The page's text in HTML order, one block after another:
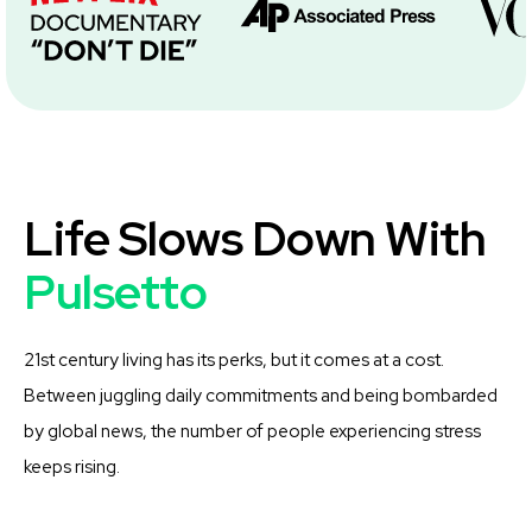
Life Slows Down With
Pulsetto
21st century living has its perks, but it comes at a cost.
Between juggling daily commitments and being bombarded
by global news, the number of people experiencing stress
keeps rising.